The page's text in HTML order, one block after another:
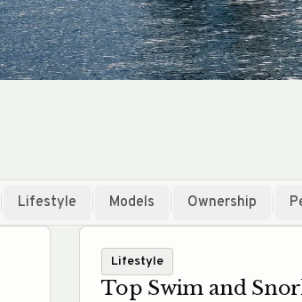
Lifestyle Models Ownership
Lifestyle
Top Swim and